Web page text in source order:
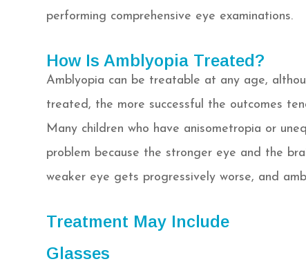
performing comprehensive eye examinations.
How Is Amblyopia Treated?
Amblyopia can be treatable at any age,
treated, the more successful the outcomes
Many children who have anisometropia or
problem because the stronger eye and the
weaker eye gets progressively worse, and
Treatment May Include
Glasses